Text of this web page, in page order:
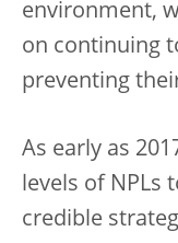
environment,
on continuing
preventing
As early as
levels of NPLs
credible